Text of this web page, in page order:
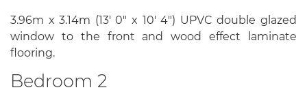
3.96m x 3.14m (13' 0" x 10' 4") UPVC double glazed
window to the front and wood effect laminate
flooring.
Bedroom 2